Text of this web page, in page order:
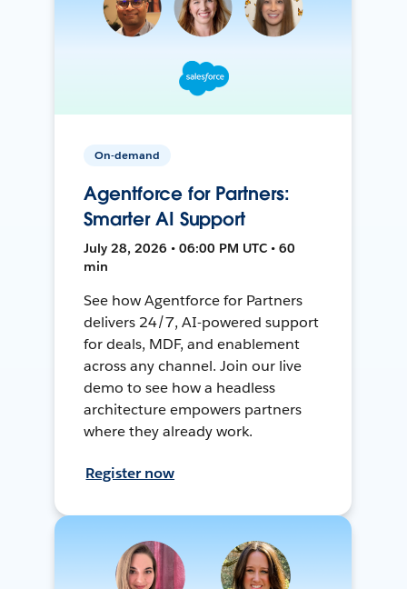
On-demand
Agentforce for Partners:
Smarter AI Support
July 28, 2026 • 06:00 PM UTC • 60
min
See how Agentforce for Partners
delivers 24/7, AI-powered support
for deals, MDF, and enablement
across any channel. Join our live
demo to see how a headless
architecture empowers partners
where they already work.
Register now